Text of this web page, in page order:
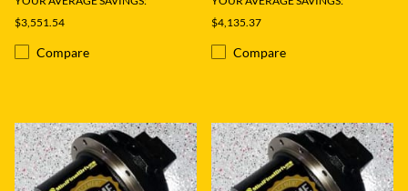
$3,551.54
Compare
$4,135.37
Compare